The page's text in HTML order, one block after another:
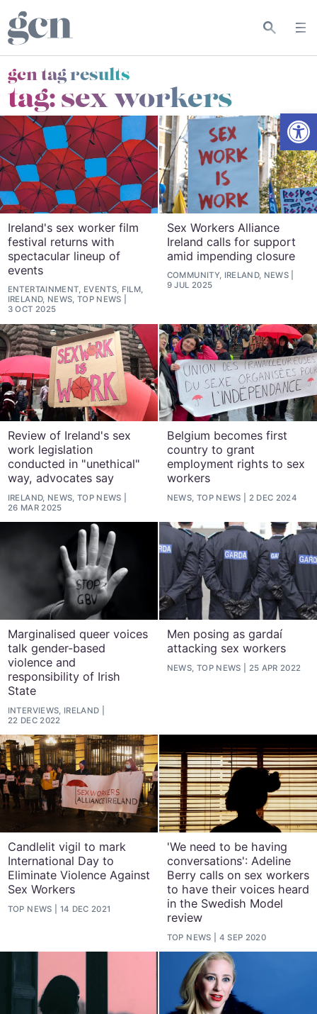
gcn tag results
tag:sex workers
Ireland's sex worker film
festival returns with
spectacular lineup of
events
ENTERTAINMENT, EVENTS, FILM,
IRELAND, NEWS, TOP NEWS
3 OCT 2025
Sex Workers Alliance
Ireland calls for support
amid impending closure
COMMUNITY, IRELAND, NEWS
9 JUL 2025
Review of Ireland's sex
work legislation
conducted in "unethical"
way, advocates say
IRELAND, NEWS, TOP NEWS
26 MAR 2025
Belgium becomes first
country to grant
employment rights to sex
workers
NEWS, TOP NEWS 2 DEC 2024
Marginalised queer voices
talk gender-based
violence and
responsibility of Irish
State
INTERVIEWS, IRELAND
22 DEC 2022
Men posing as gardaí
attacking sex workers
NEWS, TOP NEWS 25 APR 2022
Candlelit vigil to mark
International Day to
Eliminate Violence Against
Sex Workers
TOP NEWS 14 DEC 2021
'We need to be having
conversations': Adeline
Berry calls on sex workers
to have their voices heard
in the Swedish Model
review
TOP NEWS 4 SEP 2020